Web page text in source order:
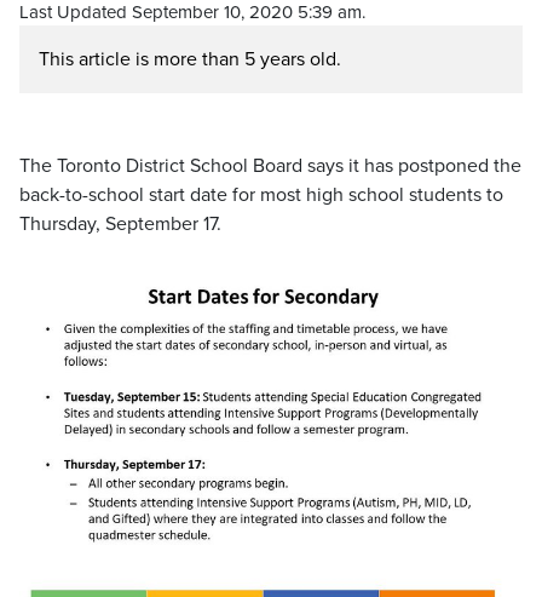
Last Updated September 10, 2020 5:39 am.
This article is more than 5 years old.
The Toronto District School Board says it has postponed the
back-to-school start date for most high school students to
Thursday, September 17.